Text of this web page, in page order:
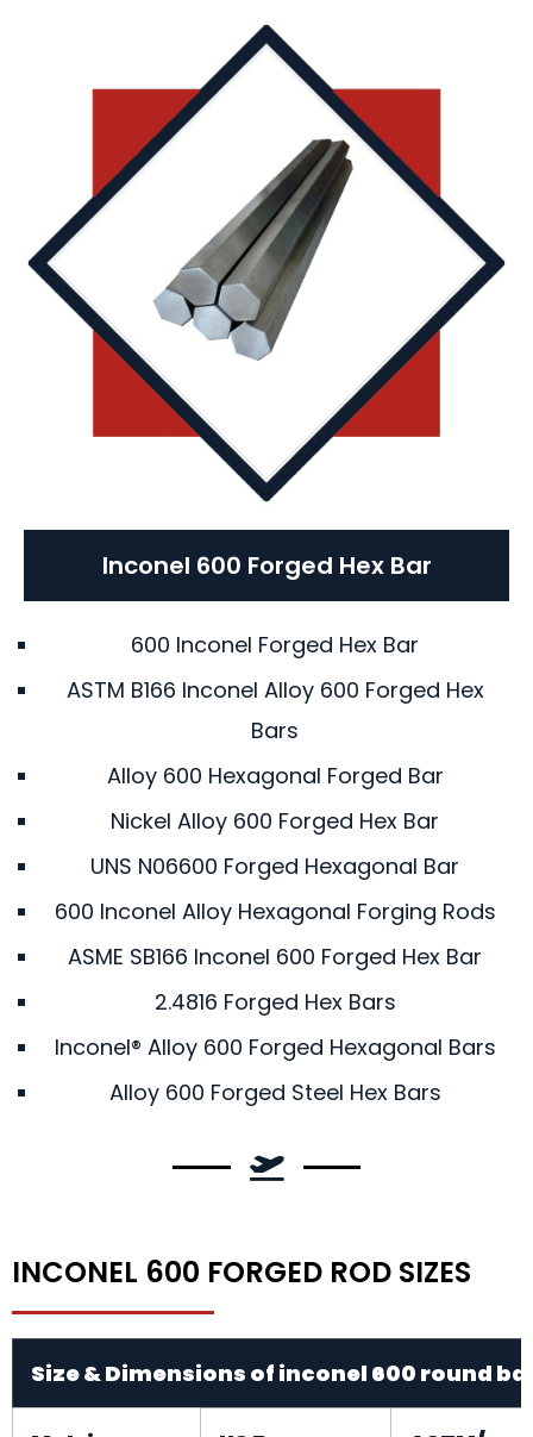
Inconel 600 Forged Hex Bar
600 Inconel Forged Hex Bar
ASTM B166 Inconel Alloy 600 Forged Hex
Bars
Alloy 600 Hexagonal Forged Bar
Nickel Alloy 600 Forged Hex Bar
UNS N06600 Forged Hexagonal Bar
600 Inconel Alloy Hexagonal Forging Rods
ASME SB166 Inconel 600 Forged Hex Bar
2.4816 Forged Hex Bars
Inconel® Alloy 600 Forged Hexagonal Bars
Alloy 600 Forged Steel Hex Bars
INCONEL 600 FORGED ROD SIZES
Size & Dimensions of inconel 600 round